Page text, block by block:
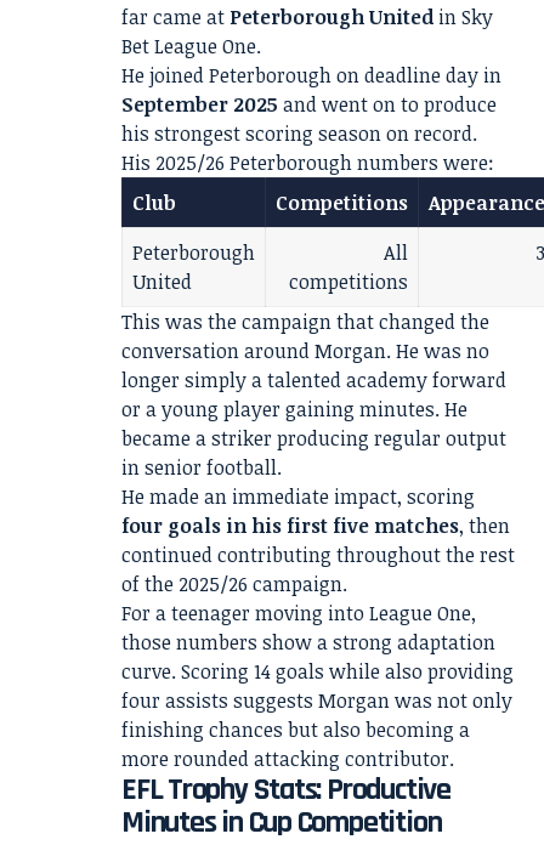
far came at Peterborough United in Sky
Bet League One.
He joined Peterborough on deadline day in
September 2025 and went on to produce
his strongest scoring season on record.
His 2025/26 Peterborough numbers were:
Club
Competitions
Peterborough
United
All
competitions
This was the campaign that changed the
conversation around Morgan. He was no
longer simply a talented academy forward
or a young player gaining minutes. He
became a striker producing regular output
in senior football.
He made an immediate impact, scoring
four goals in his first five matches, then
continued contributing throughout the rest
of the 2025/26 campaign.
For a teenager moving into League One,
those numbers show a strong adaptation
curve. Scoring 14 goals while also providing
four assists suggests Morgan was not only
finishing chances but also becoming a
more rounded attacking contributor.
EFL Trophy Stats: Productive
Minutes in Cup Competition